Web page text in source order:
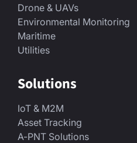
Drone & UAVs
Environmental Monitoring
Maritime
Utilities
Solutions
IoT & M2M
Asset Tracking
A-PNT Solutions